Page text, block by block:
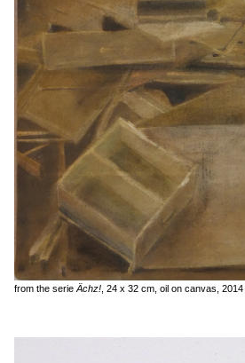
from the serie Ächz! , 24 x 32 cm, oil on canvas, 2014